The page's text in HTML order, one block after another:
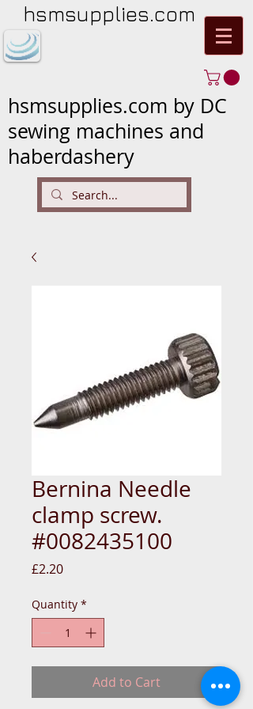
hsmsupplies.com
hsmsupplies.com by DC
sewing machines and
haberdashery
Bernina Needle
clamp screw.
#0082435100
£2.20Price
Quantity *
Add to Cart